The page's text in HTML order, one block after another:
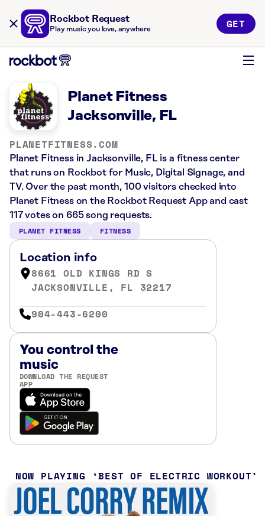
Rockbot Request
Play music you love, anywhere GET
Planet Fitness
Jacksonville, FL
PLANETFITNESS.COM
Planet Fitness in Jacksonville, FL is a fitness center
that runs on Rockbot for Music, Digital Signage, and
TV. Over the past month, 100 visitors checked into
Planet Fitness on the Rockbot Request App and cast
117 votes on 665 song requests.
PLANET FITNESS FITNESS
Location info
8661 OLD KINGS RD S
JACKSONVILLE, FL 32217
904-443-6200
You control the
music
DOWNLOAD THE REQUEST
APP
NOW PLAYING BEST OF ELECTRIC WORKOUT